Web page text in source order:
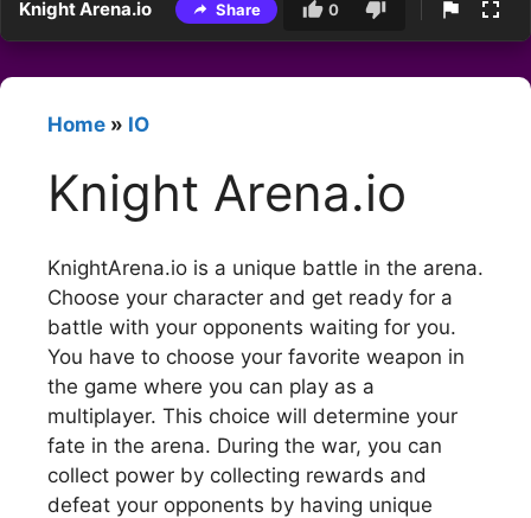
Knight Arena.io Share 0
Home » IO
Knight Arena.io
KnightArena.io is a unique battle in the arena.
Choose your character and get ready for a
battle with your opponents waiting for you.
You have to choose your favorite weapon in
the game where you can play as a
multiplayer. This choice will determine your
fate in the arena. During the war, you can
collect power by collecting rewards and
defeat your opponents by having unique